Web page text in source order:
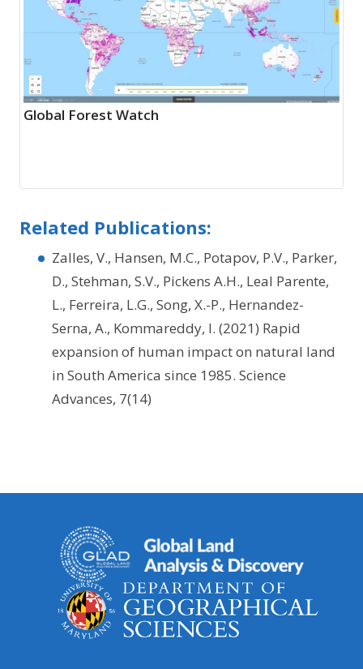
Global Forest Watch
Related Publications:
Zalles, V., Hansen, M.C., Potapov, P.V., Parker,
D., Stehman, S.V., Pickens A.H., Leal Parente,
L., Ferreira, L.G., Song, X.-P., Hernandez-
Serna, A., Kommareddy, I. (2021) Rapid
expansion of human impact on natural land
in South America since 1985. Science
Advances, 7(14)